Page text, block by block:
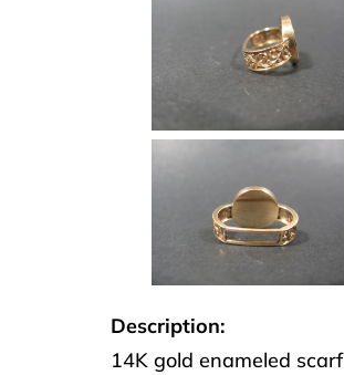
Description:
14K gold enameled scarf